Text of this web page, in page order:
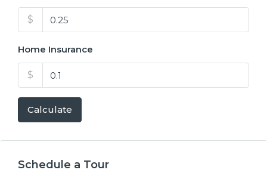
$
Home Insurance
$
Calculate
Schedule a Tour